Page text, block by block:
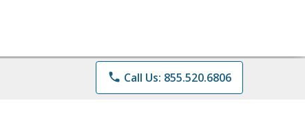
phone Call Us: 855.520.6806